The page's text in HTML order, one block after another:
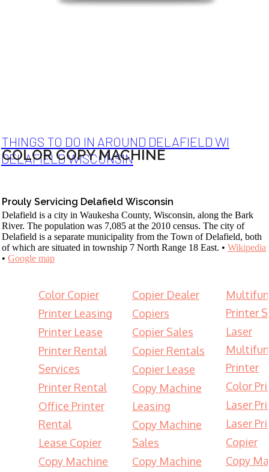
THINGS TO DO IN AROUND DELAFIELD WI
DELAFIELD WISCONSIN
COLOR COPY MACHINE
Prouly Servicing Delafield Wisconsin
Delafield is a city in Waukesha County, Wisconsin, along the Bark
River. The population was 7,085 at the 2010 census. The city of
Delafield is a separate municipality from the Town of Delafield, both
of which are situated in township 7 North Range 18 East. • Wikipedia
• Google map
Color Copier
Printer Leasing
Printer Lease
Printer Rental
Services
Printer Rental
Office Printer
Rental
Lease Copier
Copy Machine
Copier Dealer
Copiers
Copier Sales
Copier Rentals
Copier Lease
Copy Machine
Leasing
Copy Machine
Sales
Copy Machine
Printer
Laser
Printer
Color
Laser
Laser
Copier
Copy